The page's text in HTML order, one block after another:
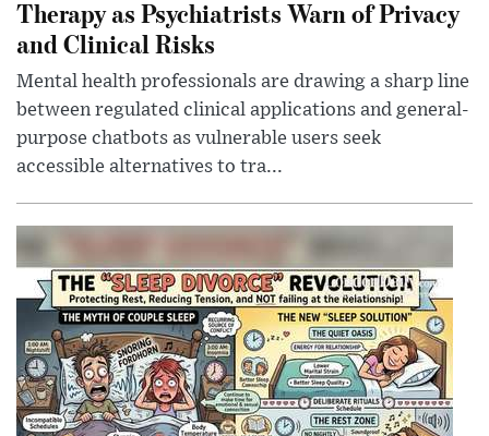
Therapy as Psychiatrists Warn of Privacy
and Clinical Risks
Mental health professionals are drawing a sharp line
between regulated clinical applications and general-
purpose chatbots as vulnerable users seek
accessible alternatives to tra...